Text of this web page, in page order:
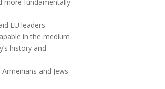
EU leaders
in the medium
history and
and Jews